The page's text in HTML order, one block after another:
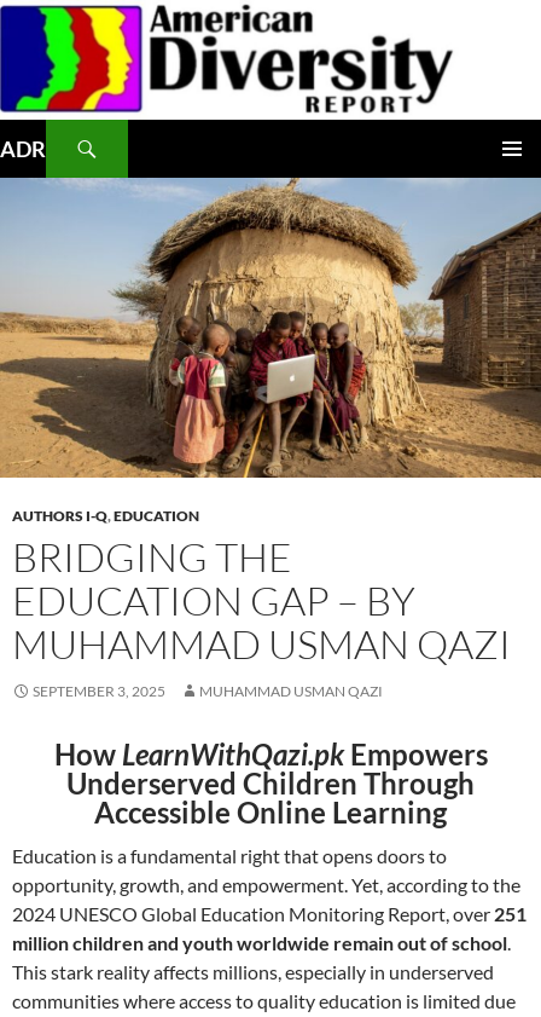
Skip
content
ADR
AUTHORS I-Q,EDUCATION
BRIDGING THE
EDUCATION GAP – BY
MUHAMMAD USMAN QAZI
SEPTEMBER 3, 2025 MUHAMMAD USMAN QAZI
HowLearnWithQazi.pkEmpowers
Underserved Children Through
Accessible Online Learning
Education is a fundamental right that opens doors to
opportunity, growth, and empowerment. Yet, according to the
2024 UNESCO Global Education Monitoring Report, over 251
million children and youth worldwide remain out of school.
This stark reality affects millions, especially in underserved
communities where access to quality education is limited due